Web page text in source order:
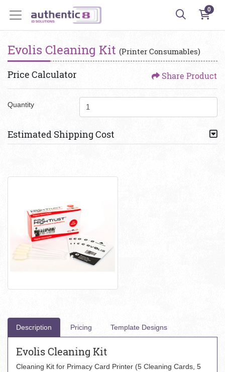
0
Evolis Cleaning Kit (Printer Consumables)
Price Calculator Share Product
Quantity
Estimated Shipping Cost
Description Pricing Template Designs
Evolis Cleaning Kit
Cleaning Kit for Primacy Card Printer (5 Cleaning Cards, 5